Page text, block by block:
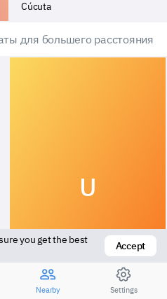
Cúcuta
для большего расстояния
U
you get the best
Accept
Nearby Settings